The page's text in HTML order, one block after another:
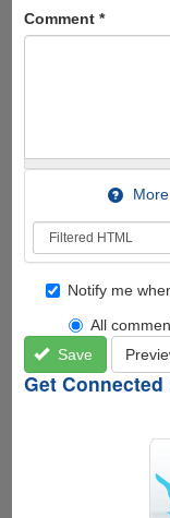
Comment *
Notify me
All
Save
Get Connected